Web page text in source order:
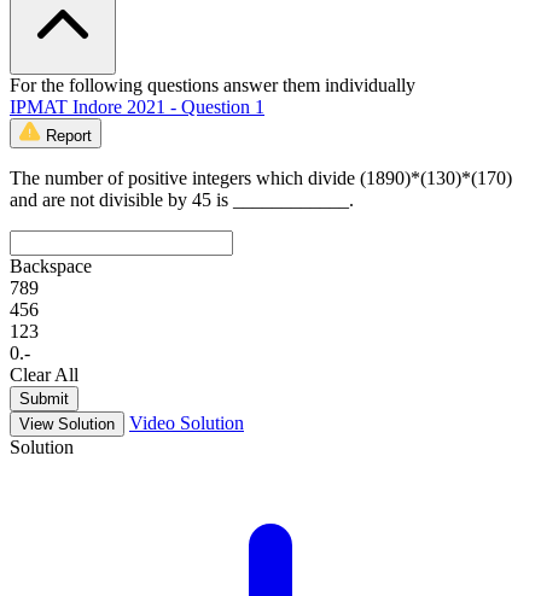
For the following questions answer them individually
IPMAT Indore 2021 - Question 1
Report
The number of positive integers which divide (1890)*(130)*(170)
and are not divisible by 45 is ____________.
Backspace
789
456
1 23
0.-
Clear All
Submit
View Solution
Video Solution
Solution